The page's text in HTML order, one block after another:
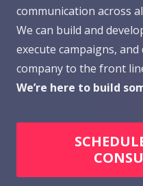
communication across
We can build and
execute campaigns,
company to the front
We’re here to build